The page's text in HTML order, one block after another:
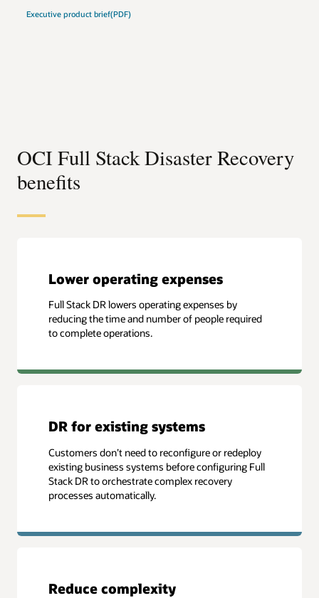
Executive product brief(PDF)
OCI Full Stack Disaster Recovery
benefits
Lower operating expenses
Full Stack DR lowers operating expenses by
reducing the time and number of people required
to complete operations.
DR for existing systems
Customers don’t need to reconfigure or redeploy
existing business systems before configuring Full
Stack DR to orchestrate complex recovery
processes automatically.
Reduce complexity